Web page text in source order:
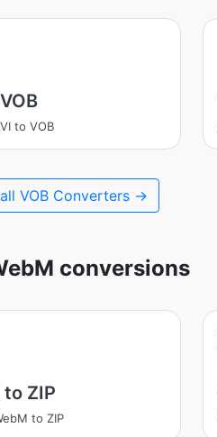
to VOB
VOB Converters →
conversions
ZIP
to ZIP